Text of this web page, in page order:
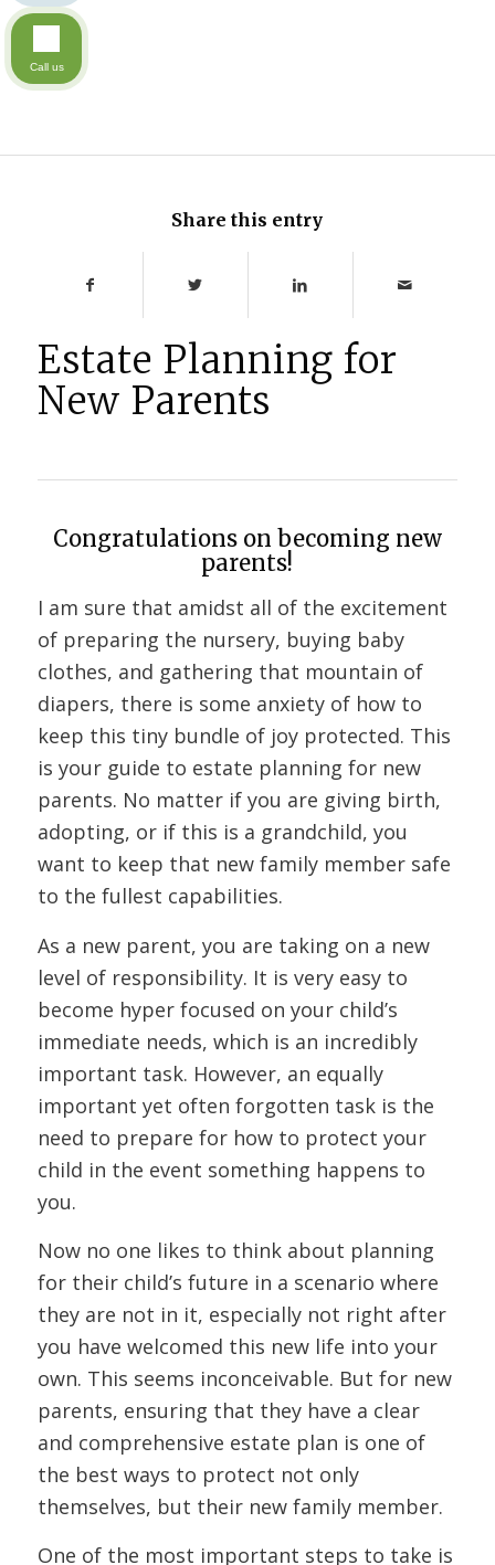
Share this entry
Estate Planning for
New Parents
Congratulations on becoming new
parents!
I am sure that amidst all of the excitement
of preparing the nursery, buying baby
clothes, and gathering that mountain of
diapers, there is some anxiety of how to
keep this tiny bundle of joy protected. This
is your guide to estate planning for new
parents. No matter if you are giving birth,
adopting, or if this is a grandchild, you
want to keep that new family member safe
to the fullest capabilities.
As a new parent, you are taking on a new
level of responsibility. It is very easy to
become hyper focused on your child’s
immediate needs, which is an incredibly
important task. However, an equally
important yet often forgotten task is the
need to prepare for how to protect your
child in the event something happens to
you.
Now no one likes to think about planning
for their child’s future in a scenario where
they are not in it, especially not right after
you have welcomed this new life into your
own. This seems inconceivable. But for new
parents, ensuring that they have a clear
and comprehensive estate plan is one of
the best ways to protect not only
themselves, but their new family member.
One of the most important steps to take is
Call us